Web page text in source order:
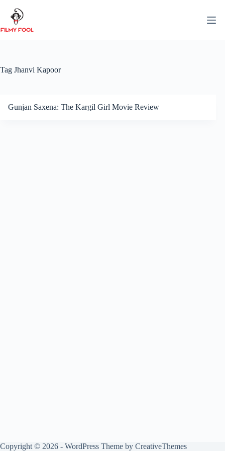
content
Tag Jhanvi Kapoor
Gunjan Saxena: The Kargil Girl Movie Review
Copyright © 2026 - WordPress Theme by CreativeThemes